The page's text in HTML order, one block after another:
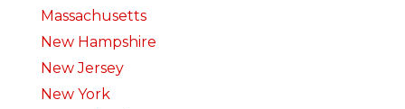
Massachusetts
New Hampshire
New Jersey
New York